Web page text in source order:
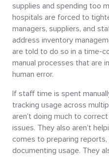
supplies and spending too
hospitals are forced to
managers, suppliers, and
address inventory
are told to do so in a time-
manual processes that are
human error.
If staff time is spent
tracking usage across
aren’t doing much to
issues. They also aren’t
comes to preparing reports,
documenting usage. They